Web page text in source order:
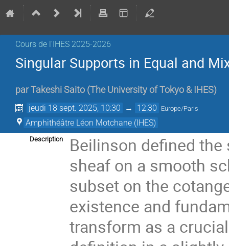
Cours de l'IHES 2025-2026
Singular Supports in Equal and
parTakeshi Saito (The University of Tokyo & IHES)
jeudi 18 sept. 2025, 10:30 → 12:30 Europe/Paris
Amphithéâtre Léon Motchane (IHES)
Description
Beilinson defined
sheaf on a smooth
subset on the
existence and
transform as a